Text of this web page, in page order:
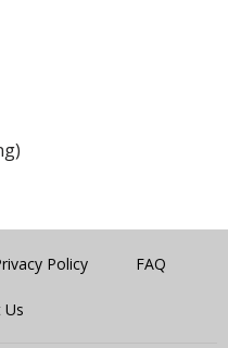
Policy FAQ
Us